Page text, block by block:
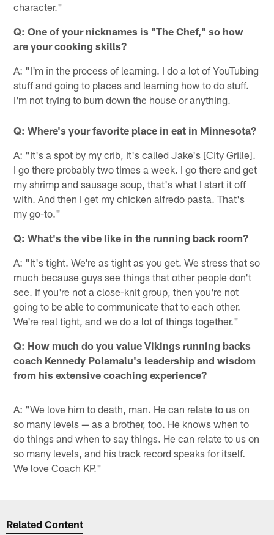
character."
Q: One of your nicknames is "The Chef," so how
are your cooking skills?
A: "I'm in the process of learning. I do a lot of YouTubing
stuff and going to places and learning how to do stuff.
I'm not trying to burn down the house or anything.
Q: Where's your favorite place in eat in Minnesota?
A: "It's a spot by my crib, it's called Jake's [City Grille].
I go there probably two times a week. I go there and get
my shrimp and sausage soup, that's what I start it off
with. And then I get my chicken alfredo pasta. That's
my go-to."
Q: What's the vibe like in the running back room?
A: "It's tight. We're as tight as you get. We stress that so
much because guys see things that other people don't
see. If you're not a close-knit group, then you're not
going to be able to communicate that to each other.
We're real tight, and we do a lot of things together."
Q: How much do you value Vikings running backs
coach Kennedy Polamalu's leadership and wisdom
from his extensive coaching experience?
A: "We love him to death, man. He can relate to us on
so many levels — as a brother, too. He knows when to
do things and when to say things. He can relate to us on
so many levels, and his track record speaks for itself.
We love Coach KP."
Related Content